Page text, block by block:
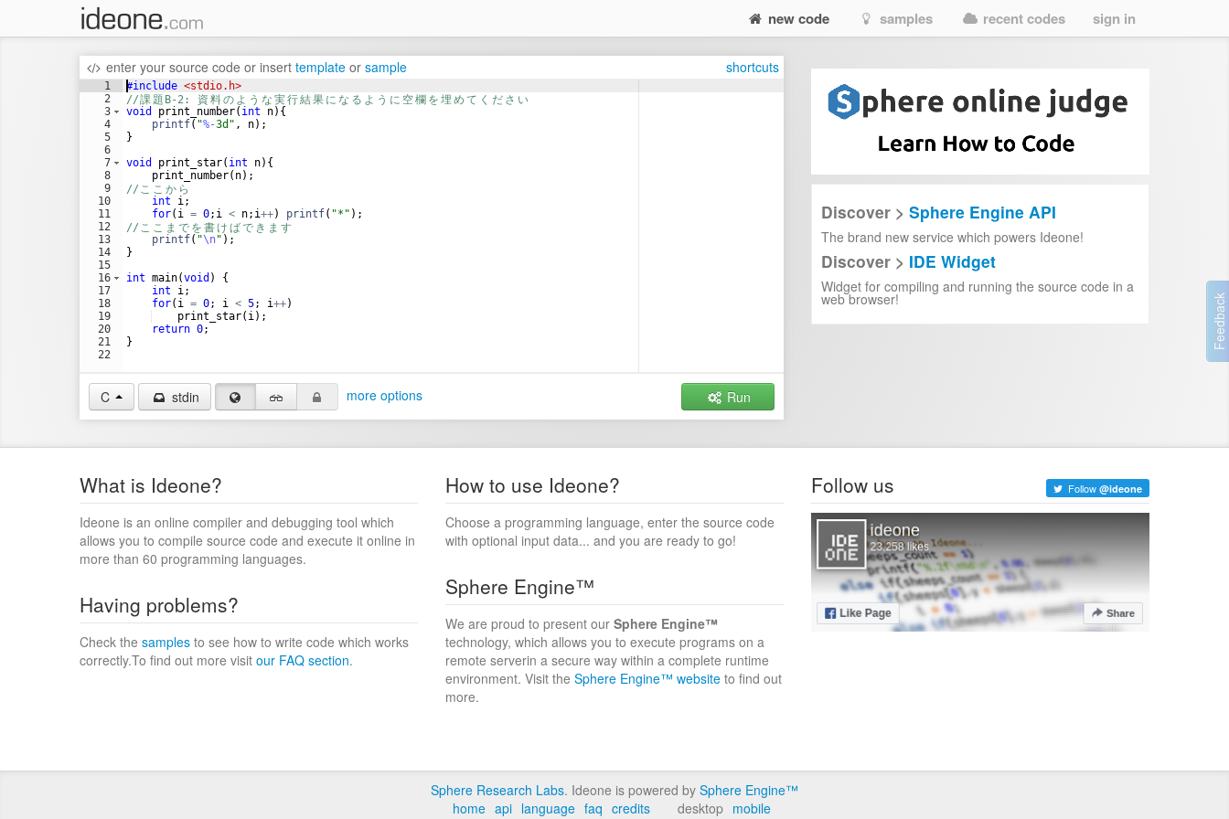
new code samples recent codes sign in
enter your source code or insert template or sample shortcuts
1
2
3
4
5
6
7
8
9
10
11
12
13
14
15
16
17
18
19
20
21
22
#include <stdio.h>
//課 題 B-2: 資 料の よ う な 実行結果 に な る よ う に 空欄 を 埋 め て く だ さ い
void
print_number( int n) {
printf( "%-3d " , n) ;
}
void
print_star( int n) {
print_number( n) ;
// こ こ か ら
int
i;
for( i = 0; i < n; i++) printf( "* " ) ;
// こ こ ま で を 書 け ばで き ま す
printf( "\n" ) ;
}
int main(void )
{
int
i;
for( i = 0; i < 5; i++)
print_star( i) ;
return 0;
}
C stdin more options Run
Discover > Sphere Engine API
The brand new service which powers Ideone!
Discover > IDE Widget
Widget for compiling and running the source code in a
web browser!
What is Ideone?
Ideone is an online compiler and debugging tool which
allows you to compile source code and execute it online in
more than 60 programming languages.
How to use Ideone?
Choose a programming language, enter the source code
with optional input data... and you are ready to go!
Having problems?
Check the samples to see how to write code which works
correctly.To find out more visit our FAQ section.
Sphere Engine™
We are proud to present our Sphere Engine™
technology, which allows you to execute programs on a
remote serverin a secure way within a complete runtime
environment. Visit the Sphere Engine™ website to find out
more.
Follow us Follow @ideone
Sphere Research Labs. Ideone is powered by Sphere Engine™
home api language faq credits desktop mobile